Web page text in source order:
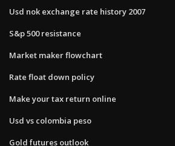
Usd nok exchange rate history 2007
S&p 500 resistance
Market maker flowchart
Rate float down policy
Make your tax return online
Usd vs colombia peso
Gold futures outlook